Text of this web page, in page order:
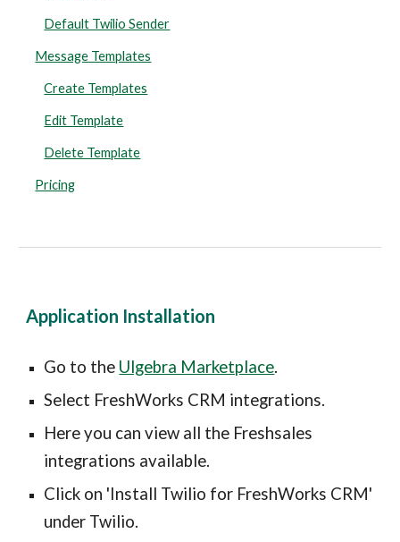
Default Twilio Sender
Message Templates
Create Templates
Edit Template
Delete Template
Pricing
Application Installation
Go to the Ulgebra Marketplace.
Select FreshWorks CRM integrations.
Here you can view all the Freshsales
integrations available.
Click on 'Install Twilio for FreshWorks CRM'
under Twilio.